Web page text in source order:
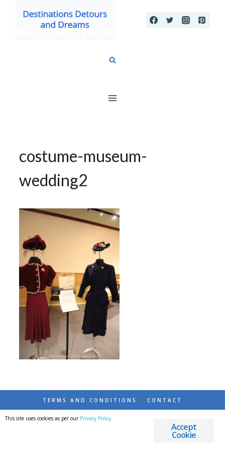
costume-museum-
wedding2
TERMS AND CONDITIONS CONTACT
© 2026 DESTINATIONS DETOURS AND DREAMS
Accept
Cookie
This site uses cookies as per our Privacy Policy.